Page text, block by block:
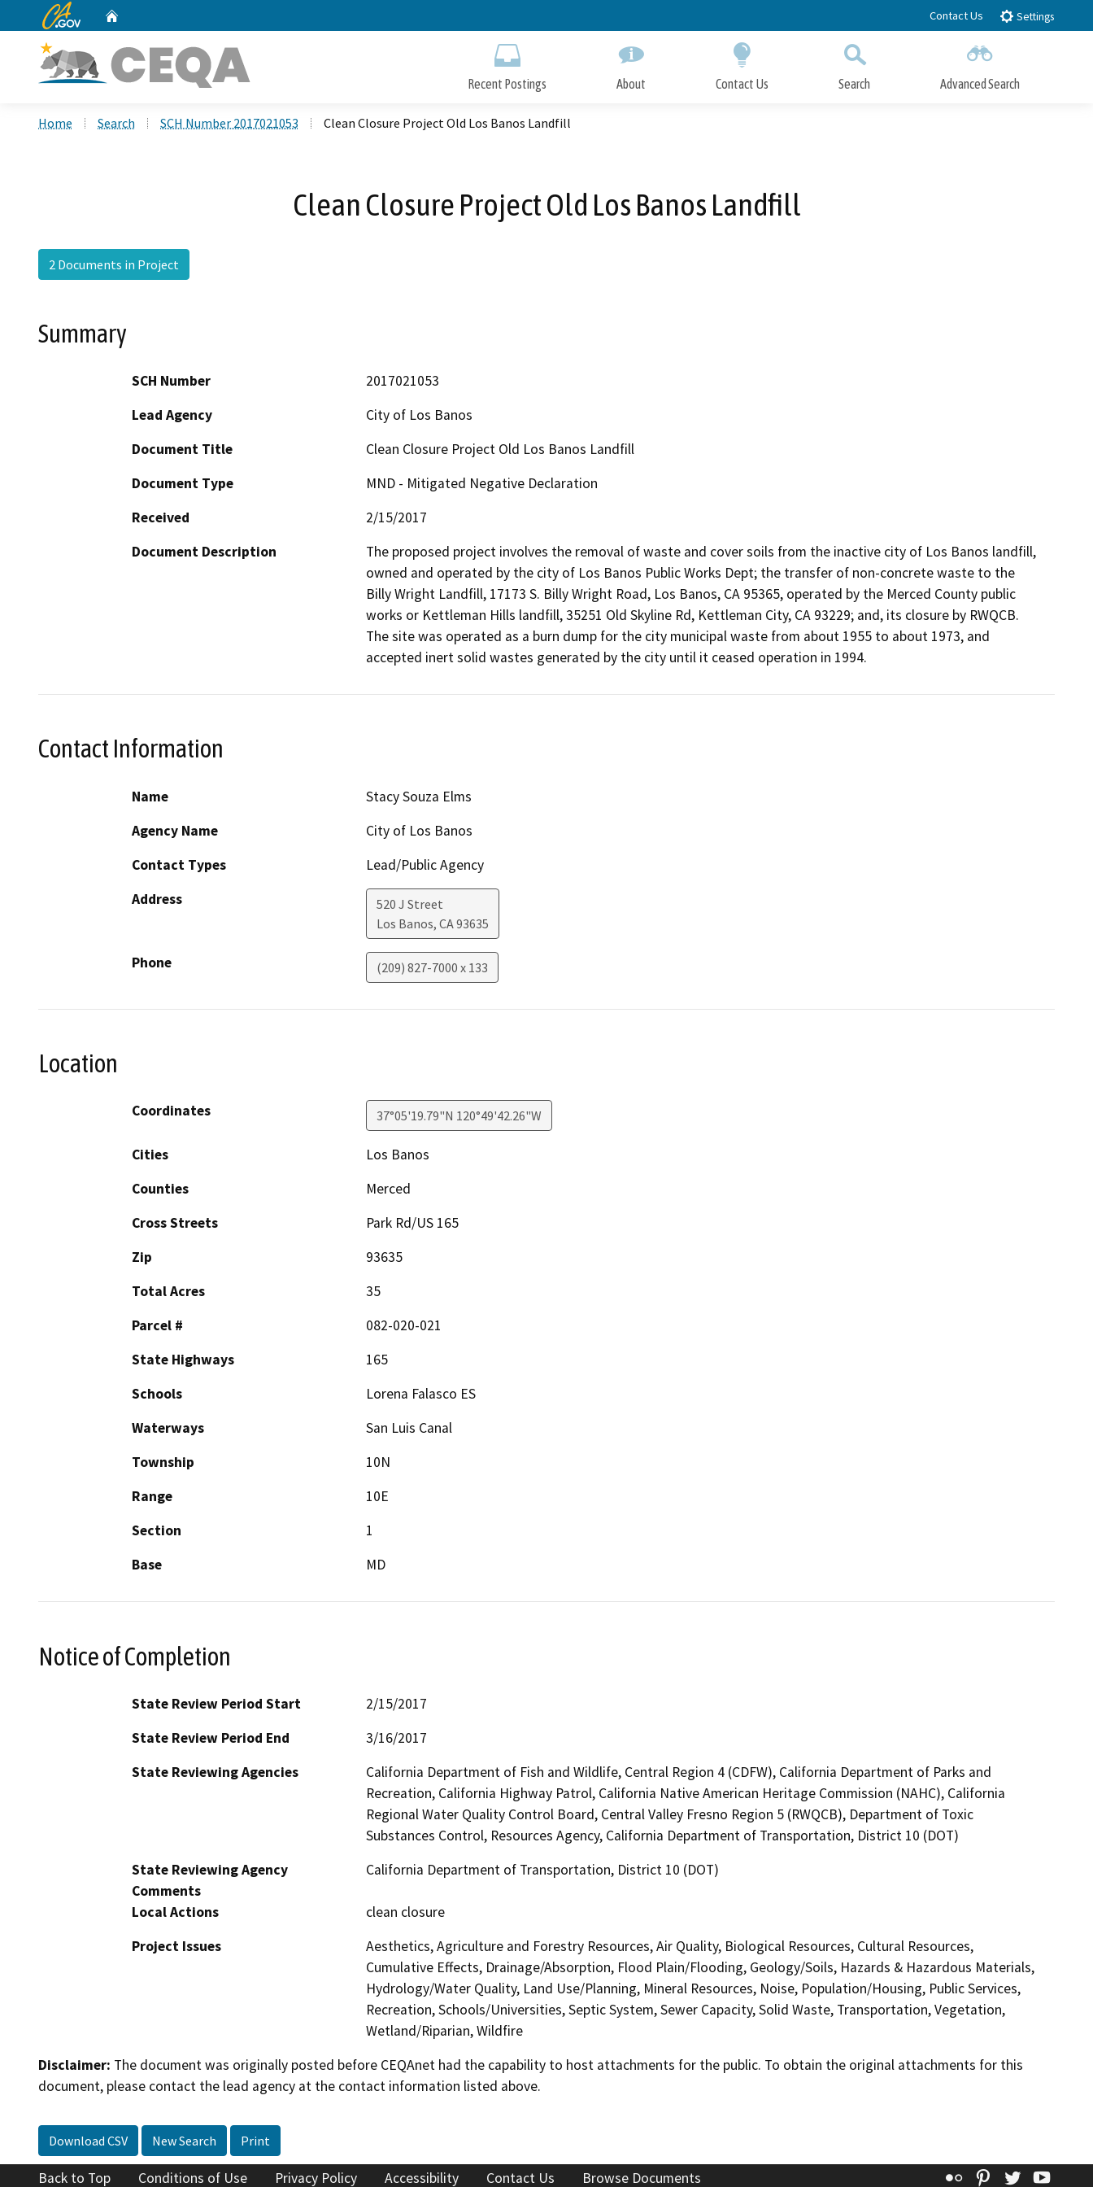
to
CA.gov Contact Us Settings
Recent Postings About Contact Us Search Advanced Search
Home Search SCH Number 2017021053 Clean Closure Project Old Los Banos Landfill
Clean Closure Project Old Los Banos Landfill
2 Documents in Project
Summary
SCH Number
2017021053
Lead Agency
City of Los Banos
Document Title
Clean Closure Project Old Los Banos Landfill
Document Type
MND - Mitigated Negative Declaration
Received
2/15/2017
Document Description
The proposed project involves the removal of waste and cover soils from the inactive city of Los Banos landfill,
owned and operated by the city of Los Banos Public Works Dept; the transfer of non-concrete waste to the
Billy Wright Landfill, 17173 S. Billy Wright Road, Los Banos, CA 95365, operated by the Merced County public
works or Kettleman Hills landfill, 35251 Old Skyline Rd, Kettleman City, CA 93229; and, its closure by RWQCB.
The site was operated as a burn dump for the city municipal waste from about 1955 to about 1973, and
accepted inert solid wastes generated by the city until it ceased operation in 1994.
Contact Information
Name
Stacy Souza Elms
Agency Name
City of Los Banos
Contact Types
Lead/Public Agency
Address
520 J Street
Los Banos, CA93635
Phone (209) 827-7000 x 133
Location
Coordinates 37°05'19.79"N 120°49'42.26"W
Cities
Los Banos
Counties
Merced
Cross Streets
Park Rd/US 165
Zip
93635
Total Acres
35
Parcel #
082-020-021
State Highways
165
Schools
Lorena Falasco ES
Waterways
San Luis Canal
Township
10N
Range
10E
Section
1
Base
MD
Notice of Completion
State Review Period Start
2/15/2017
State Review Period End
3/16/2017
State Reviewing Agencies
California Department of Fish and Wildlife, Central Region 4 (CDFW), California Department of Parks and
Recreation, California Highway Patrol, California Native American Heritage Commission (NAHC), California
Regional Water Quality Control Board, Central Valley Fresno Region 5 (RWQCB), Department of Toxic
Substances Control, Resources Agency, California Department of Transportation, District 10 (DOT)
State Reviewing Agency
Comments
California Department of Transportation, District 10 (DOT)
Local Actions
clean closure
Project Issues
Aesthetics, Agriculture and Forestry Resources, Air Quality, Biological Resources, Cultural Resources,
Cumulative Effects, Drainage/Absorption, Flood Plain/Flooding, Geology/Soils, Hazards & Hazardous Materials,
Hydrology/Water Quality, Land Use/Planning, Mineral Resources, Noise, Population/Housing, Public Services,
Recreation, Schools/Universities, Septic System, Sewer Capacity, Solid Waste, Transportation, Vegetation,
Wetland/Riparian, Wildfire
Disclaimer: The document was originally posted before CEQAnet had the capability to host attachments for the public. To obtain the original attachments for this
document, please contact the lead agency at the contact information listed above.
Download CSV New Search Print
Back to Top Conditions of Use Privacy Policy Accessibility Contact Us Browse Documents Flickr Pinterest
Twitter